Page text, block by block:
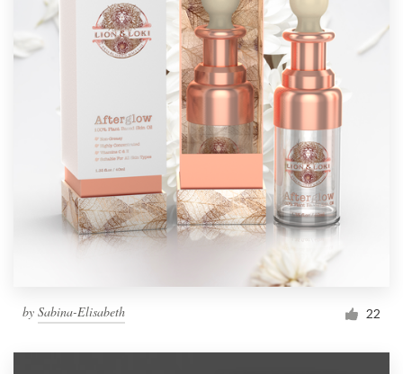
by Sabina-Elisabeth 22